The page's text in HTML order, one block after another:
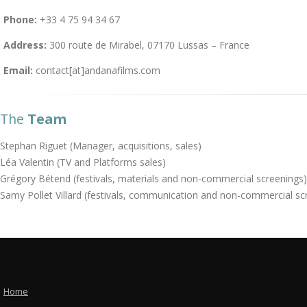
Phone: +33 4 75 94 34 67
Address: 300 route de Mirabel, 07170 Lussas – France
Email: contact[at]andanafilms.com
The Team
Stephan Riguet (Manager, acquisitions, sales)
Léa Valentin (TV and Platforms sales)
Grégory Bétend (festivals, materials and non-commercial screenings)
Samy Pollet Villard (festivals, communication and non-commercial
Home